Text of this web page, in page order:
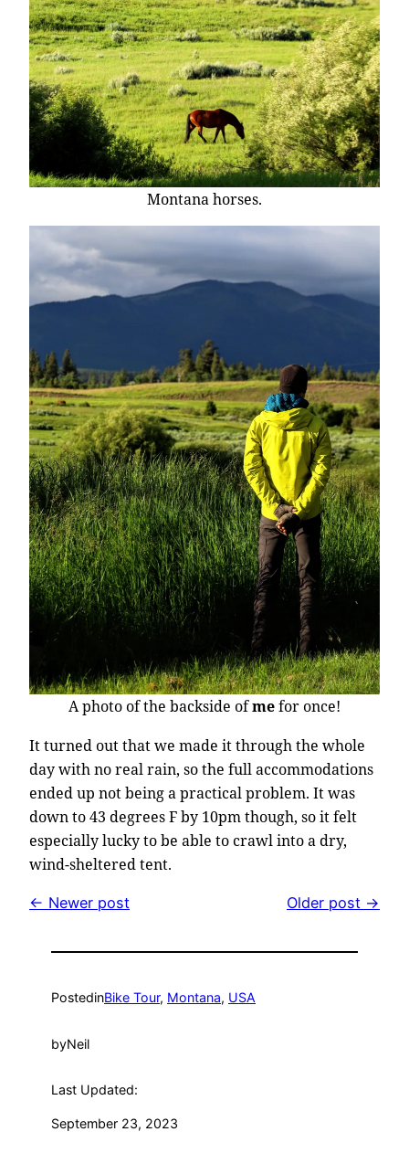
Montana horses.
A photo of the backside ofmefor once!
It turned out that we made it through the whole
day with no real rain, so the full accommodations
ended up not being a practical problem. It was
down to 43 degrees F by 10pm though, so it felt
especially lucky to be able to crawl into a dry,
wind-sheltered tent.
← Newer post Older post →
PostedinBike Tour, Montana, USA
byNeil
Last Updated:
September 23, 2023